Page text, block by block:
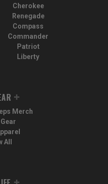
Cherokee
Renegade
Compass
Commander
Patriot
Liberty
Merch
All